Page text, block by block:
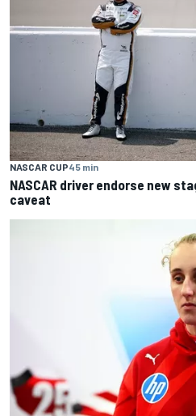
NASCAR CUP45 min
NASCAR driver endorse new
caveat